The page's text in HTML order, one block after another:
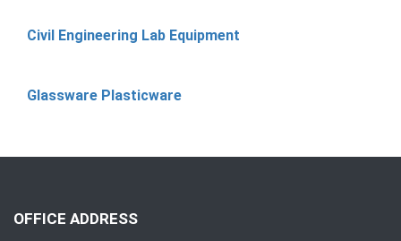
Civil Engineering Lab Equipment
Glassware Plasticware
OFFICE ADDRESS